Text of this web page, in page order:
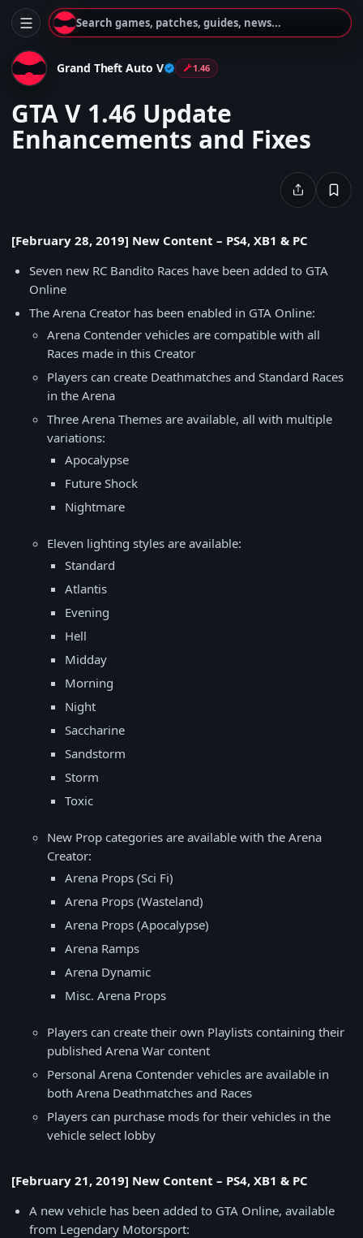
Search games, patches, guides, news...
Grand Theft Auto V 1.46
GTA V 1.46 Update
Enhancements and Fixes
[February 28, 2019] New Content – PS4, XB1 & PC
Seven new RC Bandito Races have been added to GTA
Online
The Arena Creator has been enabled in GTA Online:
Arena Contender vehicles are compatible with all
Races made in this Creator
Players can create Deathmatches and Standard Races
in the Arena
Three Arena Themes are available, all with multiple
variations:
Apocalypse
Future Shock
Nightmare
Eleven lighting styles are available:
Standard
Atlantis
Evening
Hell
Midday
Morning
Night
Saccharine
Sandstorm
Storm
Toxic
New Prop categories are available with the Arena
Creator:
Arena Props (Sci Fi)
Arena Props (Wasteland)
Arena Props (Apocalypse)
Arena Ramps
Arena Dynamic
Misc. Arena Props
Players can create their own Playlists containing their
published Arena War content
Personal Arena Contender vehicles are available in
both Arena Deathmatches and Races
Players can purchase mods for their vehicles in the
vehicle select lobby
[February 21, 2019] New Content – PS4, XB1 & PC
A new vehicle has been added to GTA Online, available
from Legendary Motorsport: